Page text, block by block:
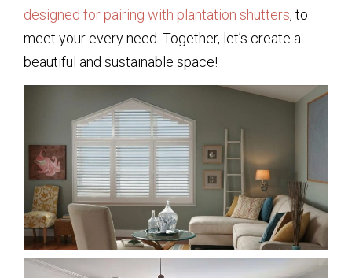
designed for pairing with plantation shutters, to
meet your every need. Together, let’s create a
beautiful and sustainable space!